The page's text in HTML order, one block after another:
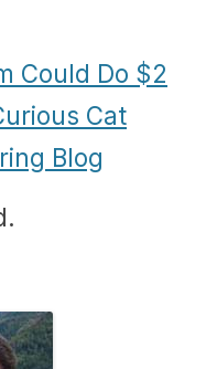
Could Do $2
Cat
Blog